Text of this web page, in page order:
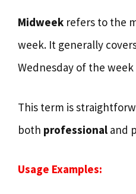
Midweek refers to the
week. It generally
Wednesday of the
This term is
both professional and
Usage Examples: